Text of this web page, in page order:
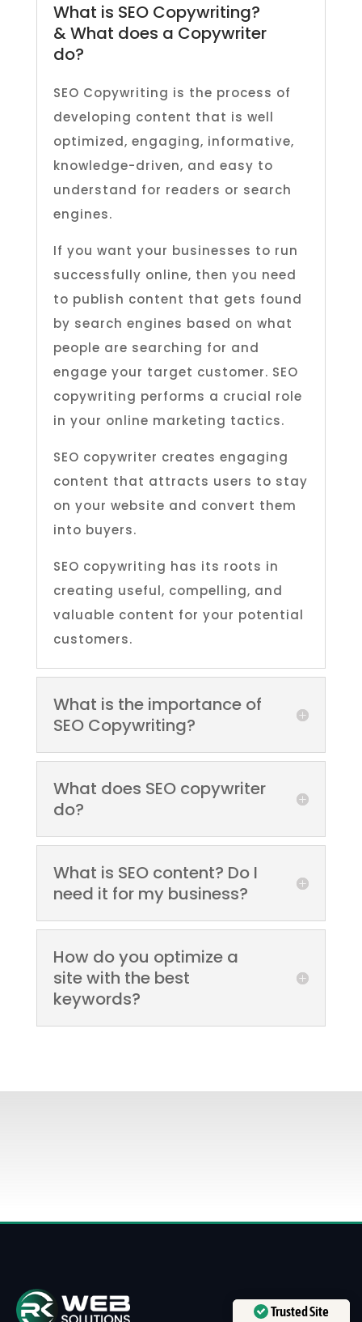
What is SEO Copywriting?
& What does a Copywriter
do?
SEO Copywriting is the process of
developing content that is well
optimized, engaging, informative,
knowledge-driven, and easy to
understand for readers or search
engines.
If you want your businesses to run
successfully online, then you need
to publish content that gets found
by search engines based on what
people are searching for and
engage your target customer. SEO
copywriting performs a crucial role
in your online marketing tactics.
SEO copywriter creates engaging
content that attracts users to stay
on your website and convert them
into buyers.
SEO copywriting has its roots in
creating useful, compelling, and
valuable content for your potential
customers.
What is the importance of
SEO Copywriting?
What does SEO copywriter
do?
What is SEO content? Do I
need it for my business?
How do you optimize a
site with the best
keywords?
Trusted Site